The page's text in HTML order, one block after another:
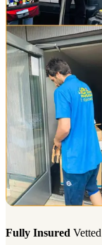
Fully Insured